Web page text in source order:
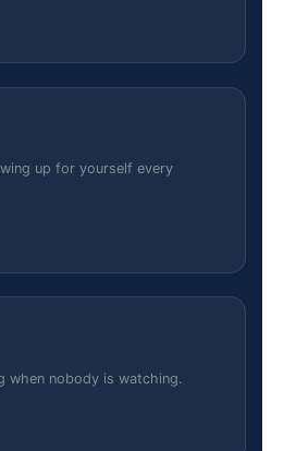
up for yourself every
when nobody is watching.